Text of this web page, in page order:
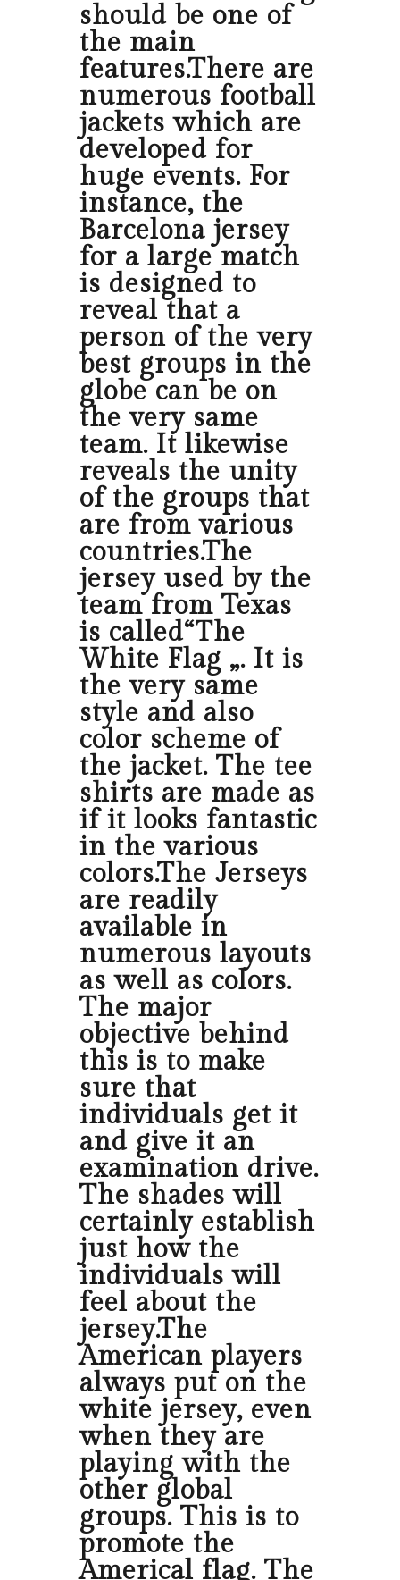
should be one of
the main
features.There are
numerous football
jackets which are
developed for
huge events. For
instance, the
Barcelona jersey
for a large match
is designed to
reveal that a
person of the very
best groups in the
globe can be on
the very same
team. It likewise
reveals the unity
of the groups that
are from various
countries.The
jersey used by the
team from Texas
is called“The
White Flag „. It is
the very same
style and also
color scheme of
the jacket. The tee
shirts are made as
if it looks fantastic
in the various
colors.The Jerseys
are readily
available in
numerous layouts
as well as colors.
The major
objective behind
this is to make
sure that
individuals get it
and give it an
examination drive.
The shades will
certainly establish
just how the
individuals will
feel about the
jersey.The
American players
always put on the
white jersey, even
when they are
playing with the
other global
groups. This is to
promote the
Americal flag. The